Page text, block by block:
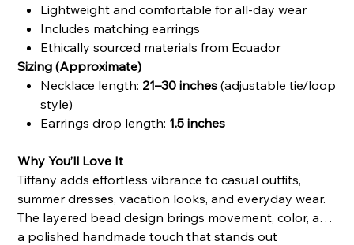
Lightweight and comfortable for all-day wear
Includes matching earrings
Ethically sourced materials from Ecuador
Sizing (Approximate)
Necklace length: 21–30 inches (adjustable tie/loop
style)
Earrings drop length: 1.5 inches
Why You’ll Love It
Tiffany adds effortless vibrance to casual outfits,
summer dresses, vacation looks, and everyday wear.
The layered bead design brings movement, color, and
a polished handmade touch that stands out